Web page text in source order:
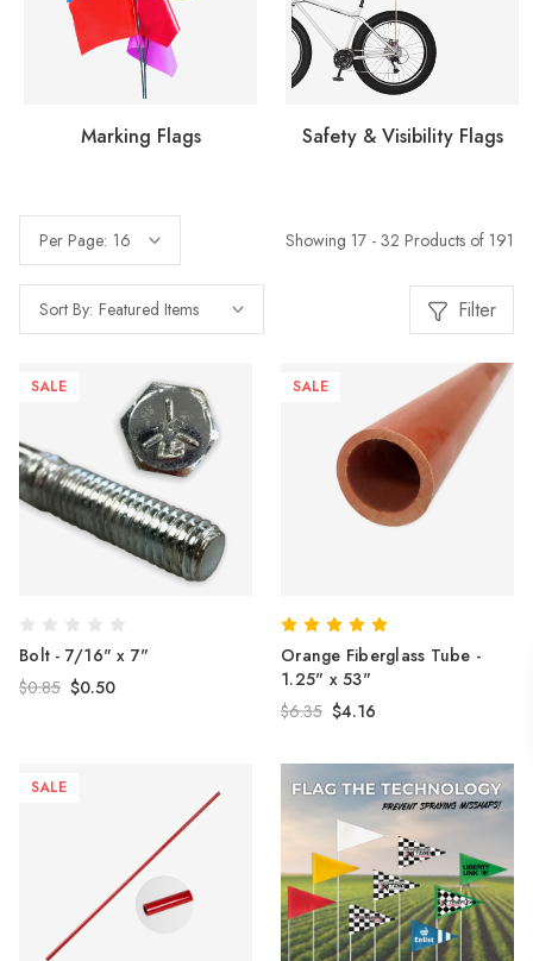
Marking Flags Safety & Visibility Flags
Per Page: Showing 17 - 32 Products of 191
Sort By: Filter
SALE
Bolt - 7/16" x 7"
$0.85 $0.50
SALE
Orange Fiberglass Tube -
1.25" x 53"
$6.35 $4.16
SALE